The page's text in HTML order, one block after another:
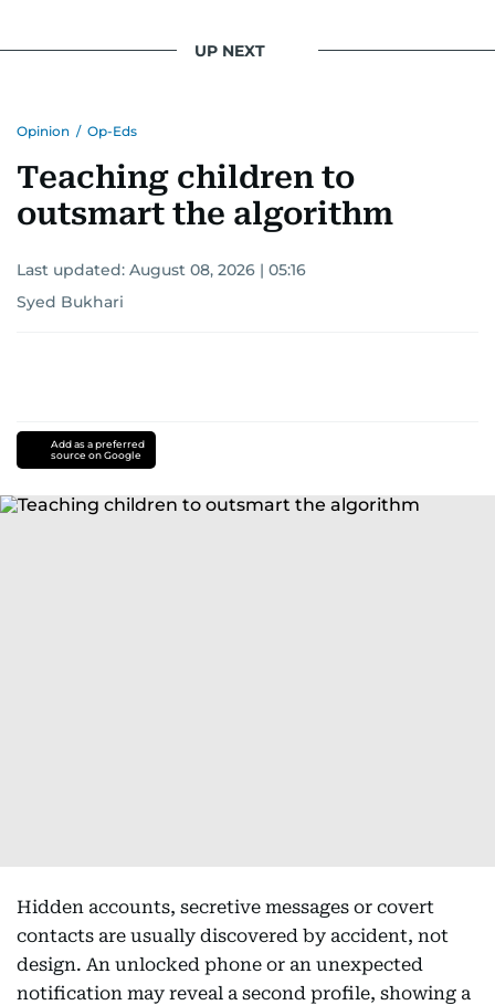
UP NEXT
Opinion / Op-Eds
Teaching children to
outsmart the algorithm
Last updated: August 08, 2026 | 05:16
Syed Bukhari
Add as a preferred
source on Google
Hidden accounts, secretive messages or covert
contacts are usually discovered by accident, not
design. An unlocked phone or an unexpected
notification may reveal a second profile, showing a